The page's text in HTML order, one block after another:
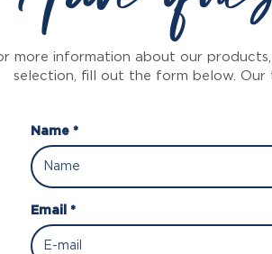
more information about our
selection, fill out the form below.
Name *
Email *